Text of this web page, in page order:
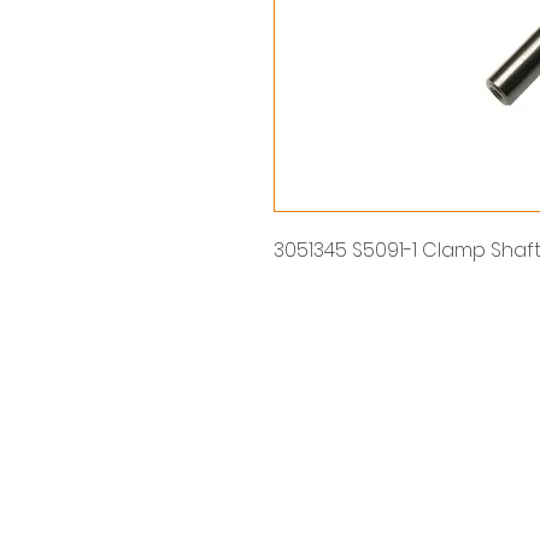
3051345 S5091-1 Clamp Shaft